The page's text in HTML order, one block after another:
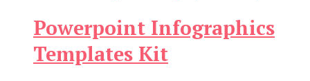
$18.00.$3.00.
Powerpoint Infographics
Templates Kit